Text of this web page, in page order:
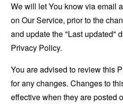
We will let You know via email
on Our Service, prior to the
and update the "Last updated"
Privacy Policy.
You are advised to review this
for any changes. Changes to
effective when they are posted